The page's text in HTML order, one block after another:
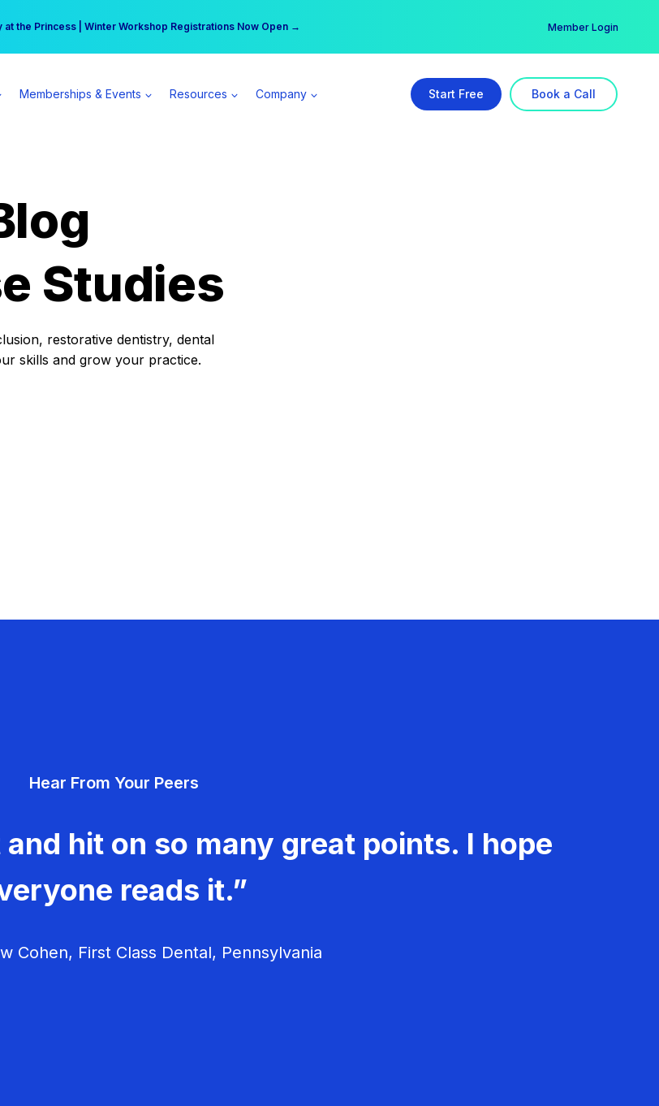
at the Princess | Winter Workshop Registrations Now Open →
earn $555 more per day | Become a Spear All Access Member → Member Login
Memberships & Events Resources Company Start Free Book a Call
Studies
restorative dentistry, dental
skills and grow your practice.
Hear From Your Peers
hit on so many great points. I hope
reads it.”
Cohen, First Class Dental, Pennsylvania